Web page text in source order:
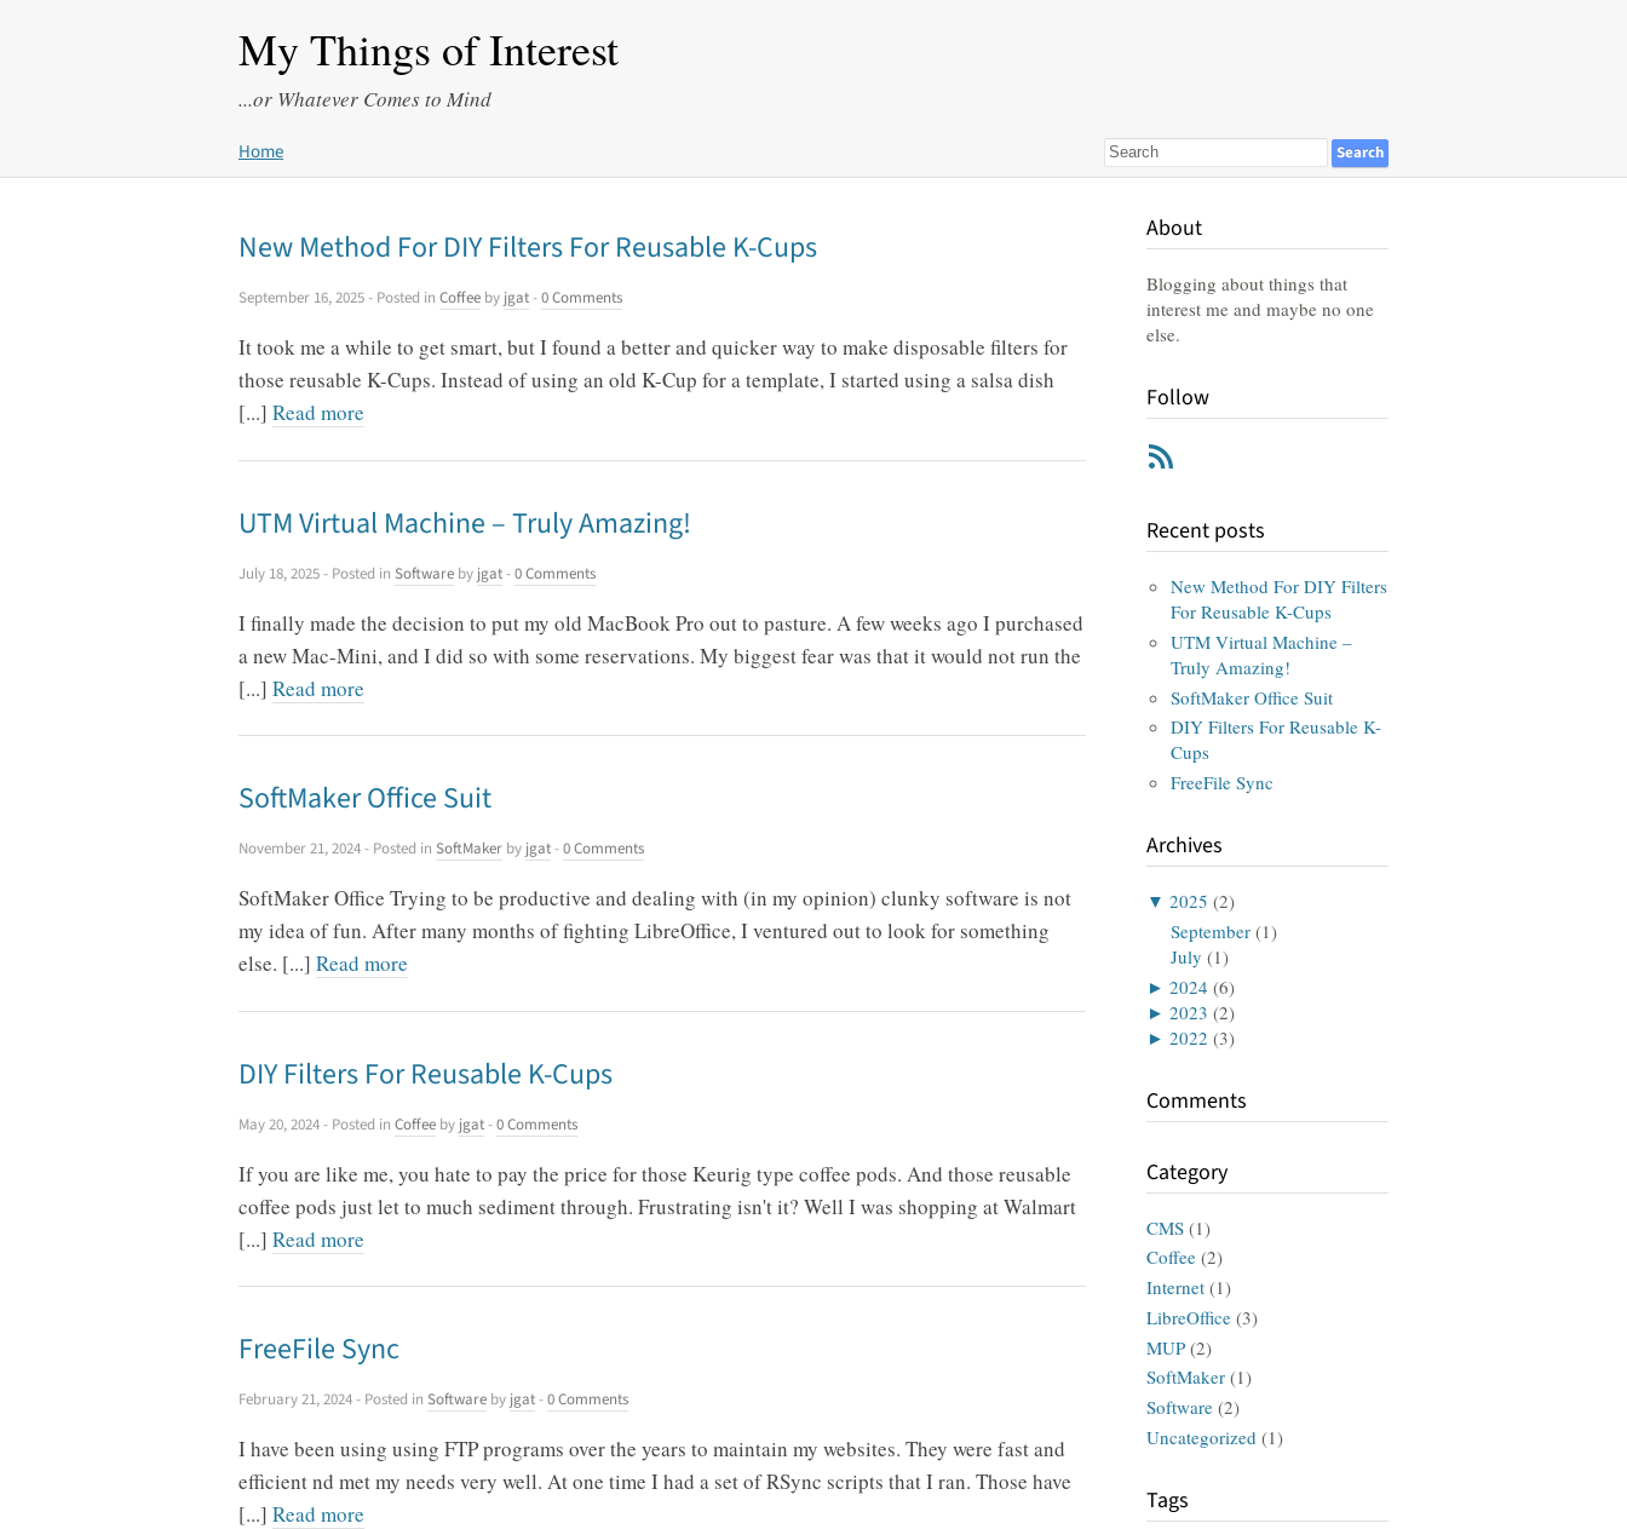
My Things of Interest
...or Whatever Comes to Mind
Home
New Method For DIY Filters For Reusable K-Cups
September 16, 2025- Posted in Coffee by jgat-0 Comments
It took me a while to get smart, but I found a better and quicker way to make disposable filters for
those reusable K-Cups. Instead of using an old K-Cup for a template, I started using a salsa dish
[...] Read more
UTM Virtual Machine – Truly Amazing!
July 18, 2025- Posted in Software by jgat-0 Comments
I finally made the decision to put my old MacBook Pro out to pasture. A few weeks ago I purchased
a new Mac-Mini, and I did so with some reservations. My biggest fear was that it would not run the
[...] Read more
SoftMaker Office Suit
November 21, 2024- Posted in SoftMaker by jgat-0 Comments
SoftMaker Office Trying to be productive and dealing with (in my opinion) clunky software is not
my idea of fun. After many months of fighting LibreOffice, I ventured out to look for something
else. [...] Read more
DIY Filters For Reusable K-Cups
May 20, 2024- Posted in Coffee by jgat-0 Comments
If you are like me, you hate to pay the price for those Keurig type coffee pods. And those reusable
coffee pods just let to much sediment through. Frustrating isn't it? Well I was shopping at Walmart
[...] Read more
FreeFile Sync
February 21, 2024- Posted in Software by jgat-0 Comments
I have been using using FTP programs over the years to maintain my websites. They were fast and
efficient nd met my needs very well. At one time I had a set of RSync scripts that I ran. Those have
[...] Read more
About
Blogging about things that
interest me and maybe no one
else.
Follow
Recent posts
New Method For DIY Filters
For Reusable K-Cups
UTM Virtual Machine –
Truly Amazing!
SoftMaker Office Suit
DIY Filters For Reusable K-
Cups
FreeFile Sync
Archives
▼ 2025 (2)
September (1)
July (1)
► 2024 (6)
► 2023 (2)
► 2022 (3)
Comments
Category
CMS (1)
Coffee (2)
Internet (1)
LibreOffice (3)
MUP (2)
SoftMaker (1)
Software (2)
Uncategorized (1)
Tags